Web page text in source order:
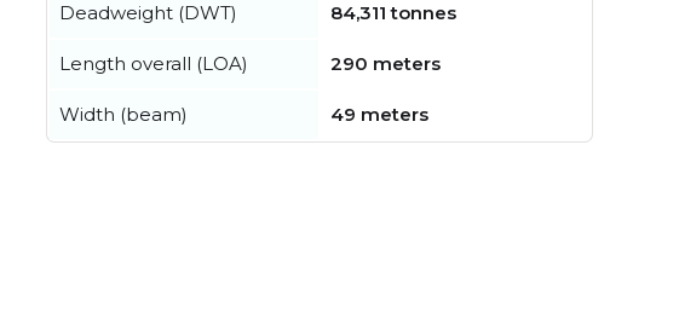
Deadweight (DWT) 84,311 tonnes
Length overall (LOA) 290 meters
Width (beam) 49 meters